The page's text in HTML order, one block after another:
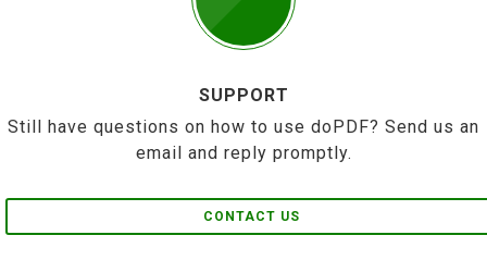
SUPPORT
Still have questions on how to use doPDF? Send us an
email and reply promptly.
CONTACT US